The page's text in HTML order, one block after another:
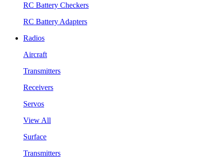
RC Battery Checkers
RC Battery Adapters
Radios
Aircraft
Transmitters
Receivers
Servos
View All
Surface
Transmitters